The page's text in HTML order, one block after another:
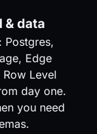
& data
Postgres,
Edge
Row Level
day one.
you need